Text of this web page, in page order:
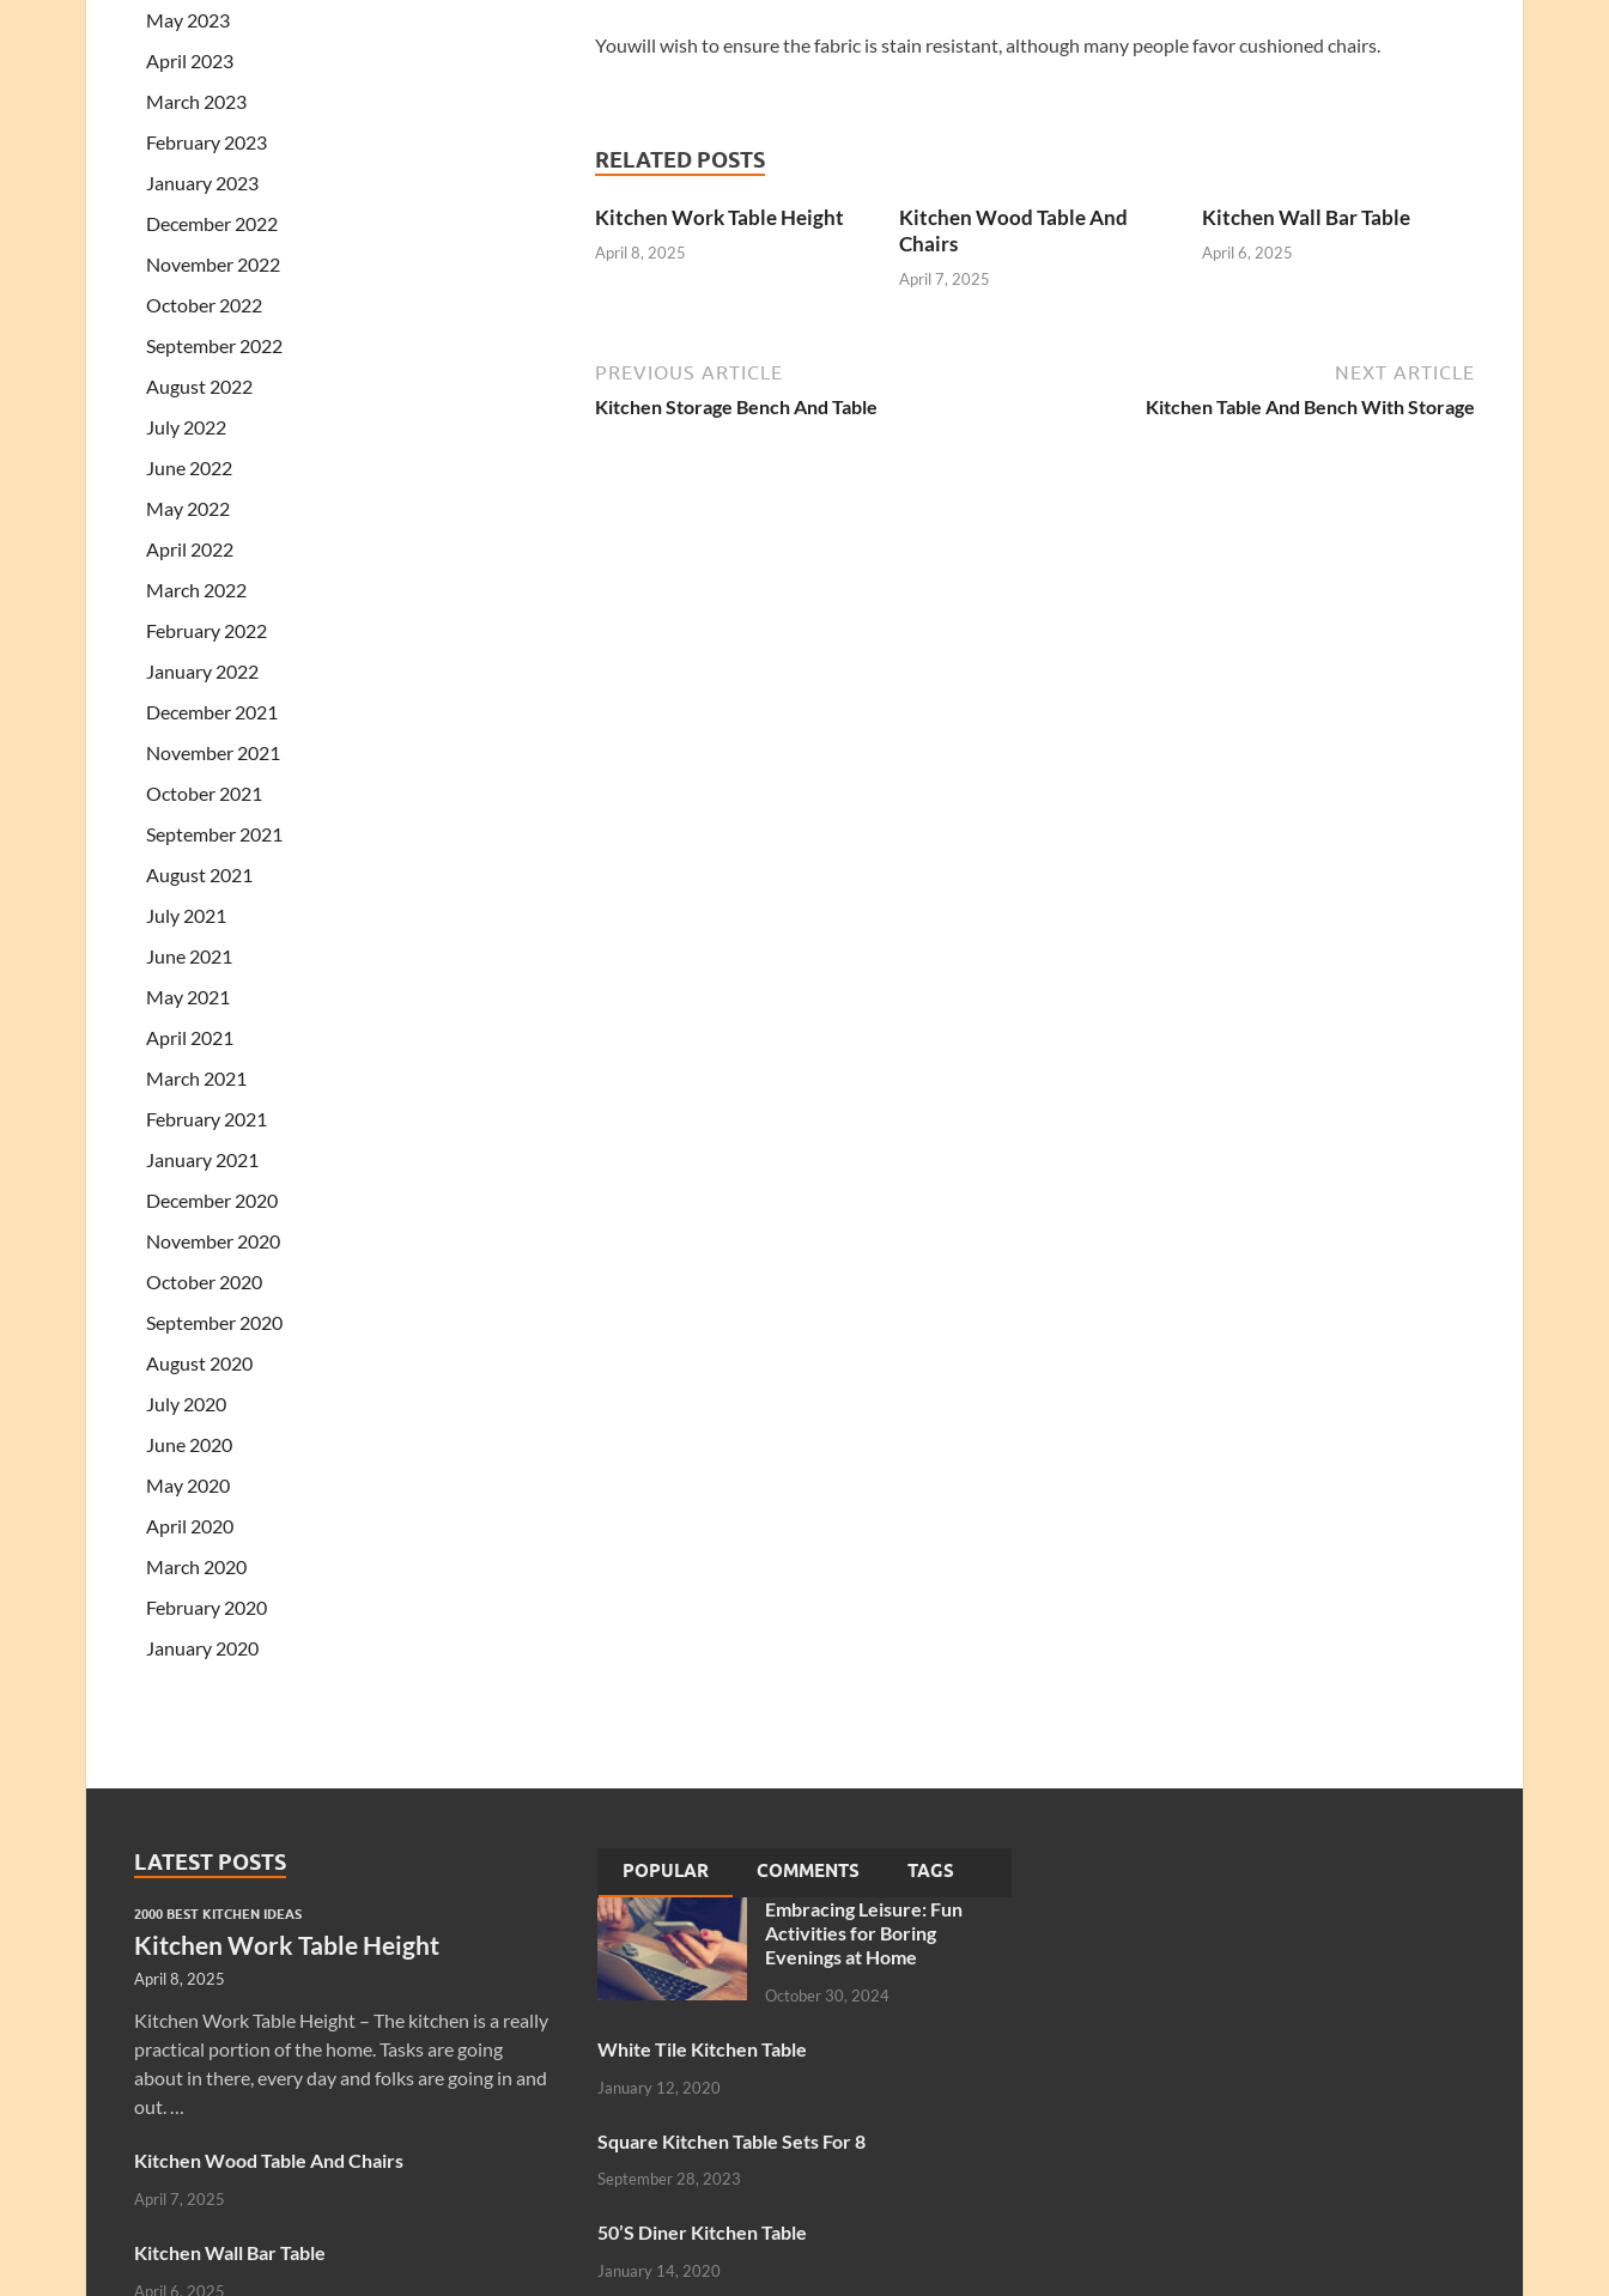
Youwill wish to ensure the fabric is stain resistant, although many people favor cushioned chairs.
RELATED POSTS
Kitchen Work Table Height
April 8, 2025
Kitchen Wood Table And
Chairs
April 7, 2025
Kitchen Wall Bar Table
April 6, 2025
PREVIOUS ARTICLE
Kitchen Storage Bench And Table
NEXT ARTICLE
Kitchen Table And Bench With Storage
May 2023
April 2023
March 2023
February 2023
January 2023
December 2022
November 2022
October 2022
September 2022
August 2022
July 2022
June 2022
May 2022
April 2022
March 2022
February 2022
January 2022
December 2021
November 2021
October 2021
September 2021
August 2021
July 2021
June 2021
May 2021
April 2021
March 2021
February 2021
January 2021
December 2020
November 2020
October 2020
September 2020
August 2020
July 2020
June 2020
May 2020
April 2020
March 2020
February 2020
January 2020
LATEST POSTS
2000 BEST KITCHEN IDEAS
Kitchen Work Table Height
April 8, 2025
Kitchen Work Table Height – The kitchen is a really
practical portion of the home. Tasks are going
about in there, every day and folks are going in and
out. …
Kitchen Wood Table And Chairs
April 7, 2025
Kitchen Wall Bar Table
April 6, 2025
POPULAR COMMENTS TAGS
Embracing Leisure: Fun
Activities for Boring
Evenings at Home
October 30, 2024
White Tile Kitchen Table
January 12, 2020
Square Kitchen Table Sets For 8
September 28, 2023
50’S Diner Kitchen Table
January 14, 2020